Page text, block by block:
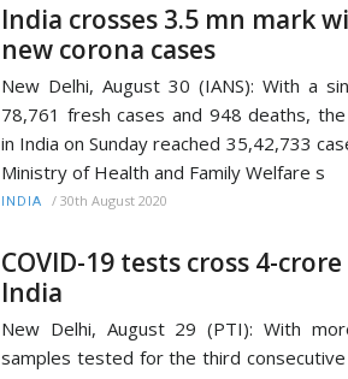
India crosses 3.5 mn mark
new corona cases
New Delhi, August 30 (IANS): With a
78,761 fresh cases and 948 deaths,
in India on Sunday reached 35,42,733
Ministry of Health and Family Welfare s
INDIA / 30th August 2020
COVID-19 tests cross 4-
India
New Delhi, August 29 (PTI): With
samples tested for the third